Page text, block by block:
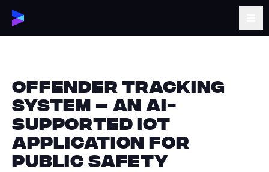
Offender Tracking
System – An AI-
supported IoT
Application for
Public Safety